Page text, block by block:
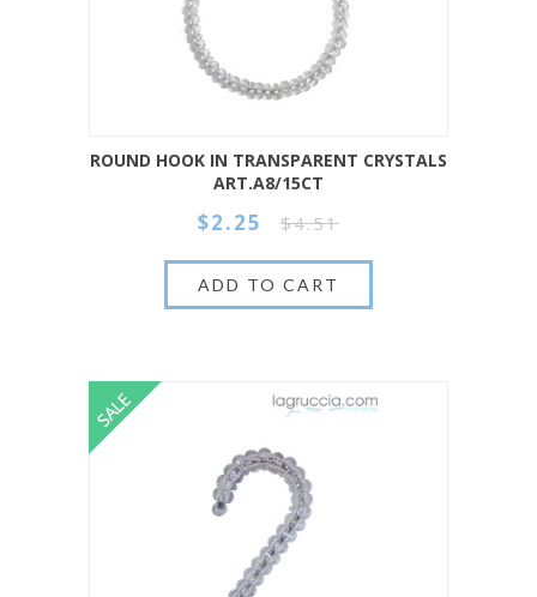
ROUND HOOK IN TRANSPARENT CRYSTALS
ART.A8/15CT
$2.25 $4.51